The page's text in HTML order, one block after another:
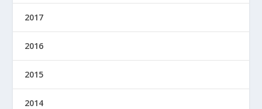
2017
2016
2015
2014